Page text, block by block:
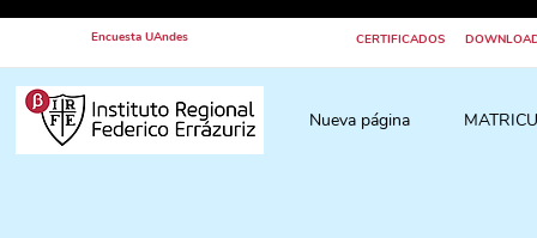
Encuesta UAndes CERTIFICADOS
Nueva página